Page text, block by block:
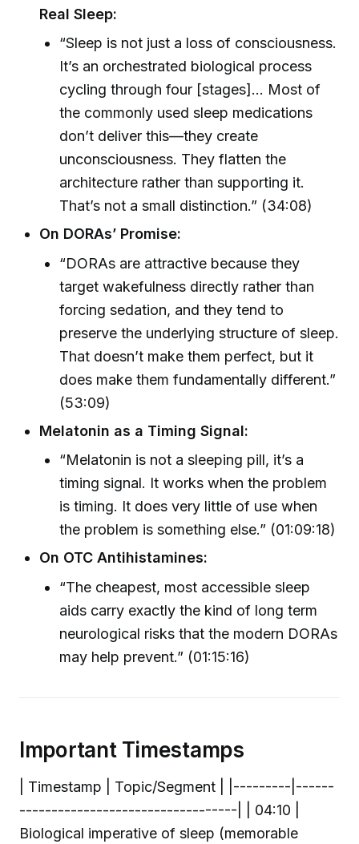
Real Sleep:
“Sleep is not just a loss of consciousness.
It’s an orchestrated biological process
cycling through four [stages]… Most of
the commonly used sleep medications
don’t deliver this—they create
unconsciousness. They flatten the
architecture rather than supporting it.
That’s not a small distinction.” (34:08)
On DORAs’ Promise:
“DORAs are attractive because they
target wakefulness directly rather than
forcing sedation, and they tend to
preserve the underlying structure of sleep.
That doesn’t make them perfect, but it
does make them fundamentally different.”
(53:09)
Melatonin as a Timing Signal:
“Melatonin is not a sleeping pill, it’s a
timing signal. It works when the problem
is timing. It does very little of use when
the problem is something else.” (01:09:18)
On OTC Antihistamines:
“The cheapest, most accessible sleep
aids carry exactly the kind of long term
neurological risks that the modern DORAs
may help prevent.” (01:15:16)
Important Timestamps
| Timestamp | Topic/Segment | |---------|------
----------------------------------| | 04:10 |
Biological imperative of sleep (memorable